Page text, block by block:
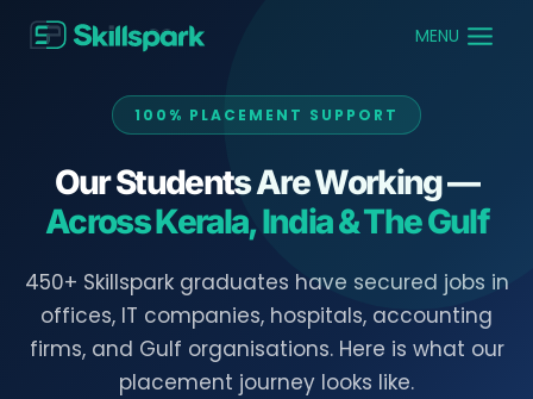
MENU
100% PLACEMENT SUPPORT
Our Students Are Working —
Across Kerala, India & The Gulf
450+ Skillspark graduates have secured jobs in
offices, IT companies, hospitals, accounting
firms, and Gulf organisations. Here is what our
placement journey looks like.